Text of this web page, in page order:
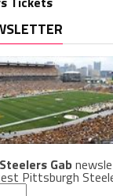
Steelers Gab
Pittsburgh